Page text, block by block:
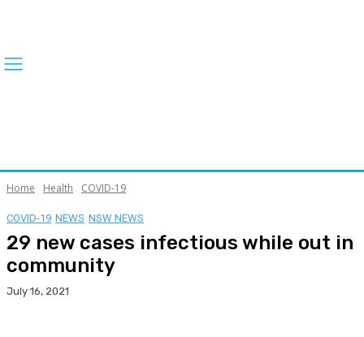
Home Health COVID-19
COVID-19 NEWS NSW NEWS
29 new cases infectious while out in
community
July 16, 2021